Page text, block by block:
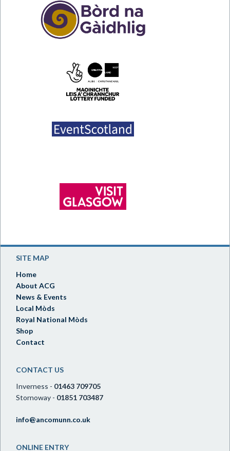
SITE MAP
Home
About ACG
News & Events
Local Mòds
Royal National Mòds
Shop
Contact
CONTACT US
Inverness - 01463 709705
Stornoway - 01851 703487
info@ancomunn.co.uk
ONLINE ENTRY